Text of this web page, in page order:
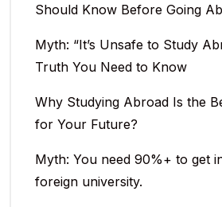
Should Know Before Going
Myth: “It’s Unsafe to Study
Truth You Need to Know
Why Studying Abroad Is the
for Your Future?
Myth: You need 90%+ to get
foreign university.